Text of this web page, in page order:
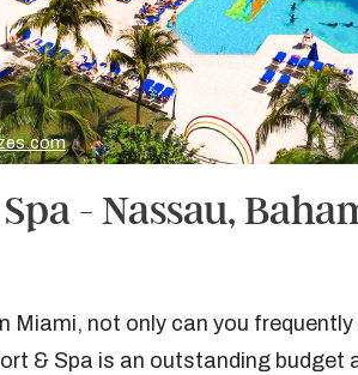
- Nassau,
Miami, not only can you
& Spa is an outstanding budget